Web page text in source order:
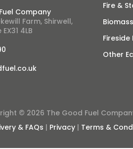
Company
Farm, Shirwell,
4LB
Fire &
Fireside
Other
© 2026 The Good Fuel
& FAQs | Privacy | Terms &